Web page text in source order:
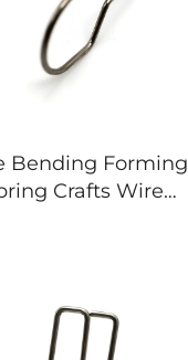
Bending Forming
Crafts Wire